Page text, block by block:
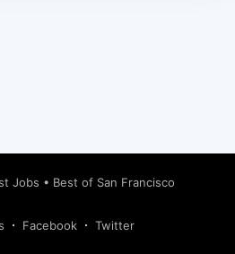
Jobs • Best of San Francisco
Facebook Twitter